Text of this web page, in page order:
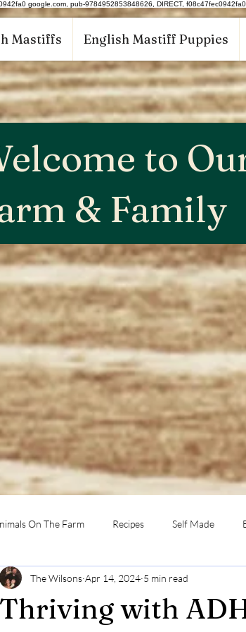
google.com, pub-9784952853848626, DIRECT, f08c47fec0942fa0
Mastiffs English Mastiff Puppies
to
& Family
On The Farm Recipes Self Made
Thriving with
The Wilsons Apr 14, 2024 5 min read